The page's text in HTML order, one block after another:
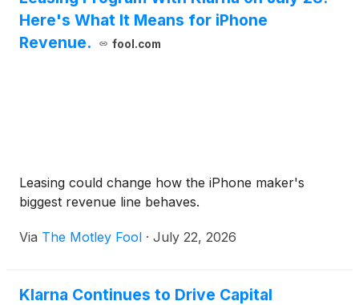
Here's What It Means for iPhone
Revenue.
fool.com
Leasing could change how the iPhone maker's
biggest revenue line behaves.
Via The Motley Fool · July 22, 2026
Klarna Continues to Drive Capital